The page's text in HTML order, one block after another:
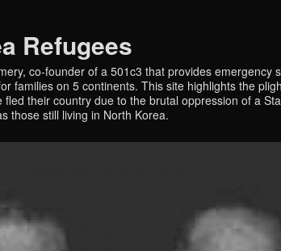
Refugees
co-founder of a 501c3 that provides emergency
families on 5 continents. This site highlights the
fled their country due to the brutal oppression of a
those still living in North Korea.